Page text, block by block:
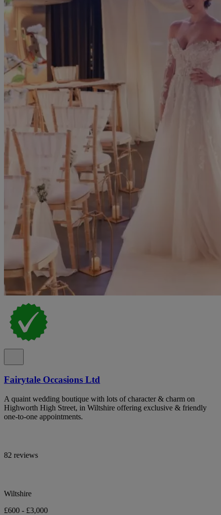
Fairytale Occasions Ltd
A quaint wedding boutique with lots of character & charm on
Highworth High Street, in Wiltshire offering exclusive & friendly
one-to-one appointments.
82 reviews
Wiltshire
£600 - £3,000